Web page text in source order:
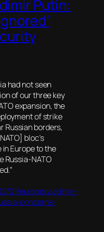
Putin:
had not seen
of our three key
expansion, the
of strike
Russian borders,
bloc’s
Europe to the
Russia-NATO
01/europe/vladimir-
concerns-